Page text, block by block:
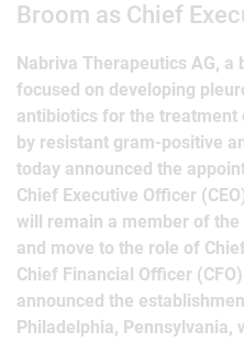
Broom as Chief
Nabriva Therapeutics AG, a
focused on developing
antibiotics for the
by resistant gram-positive
today announced the
Chief Executive Officer
will remain a member of
and move to the role of
Chief Financial Officer
announced the
Philadelphia, Pennsylvania,